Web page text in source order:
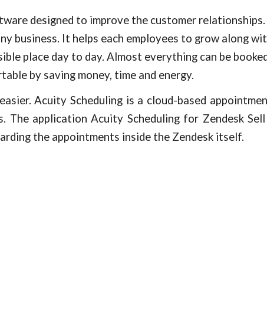
designed to improve the customer
business. It helps each employees to grow along
place day to day. Almost everything can be
by saving money, time and energy.
Acuity Scheduling is a cloud-based
The application Acuity Scheduling for Zendesk Sell
the appointments inside the Zendesk itself.